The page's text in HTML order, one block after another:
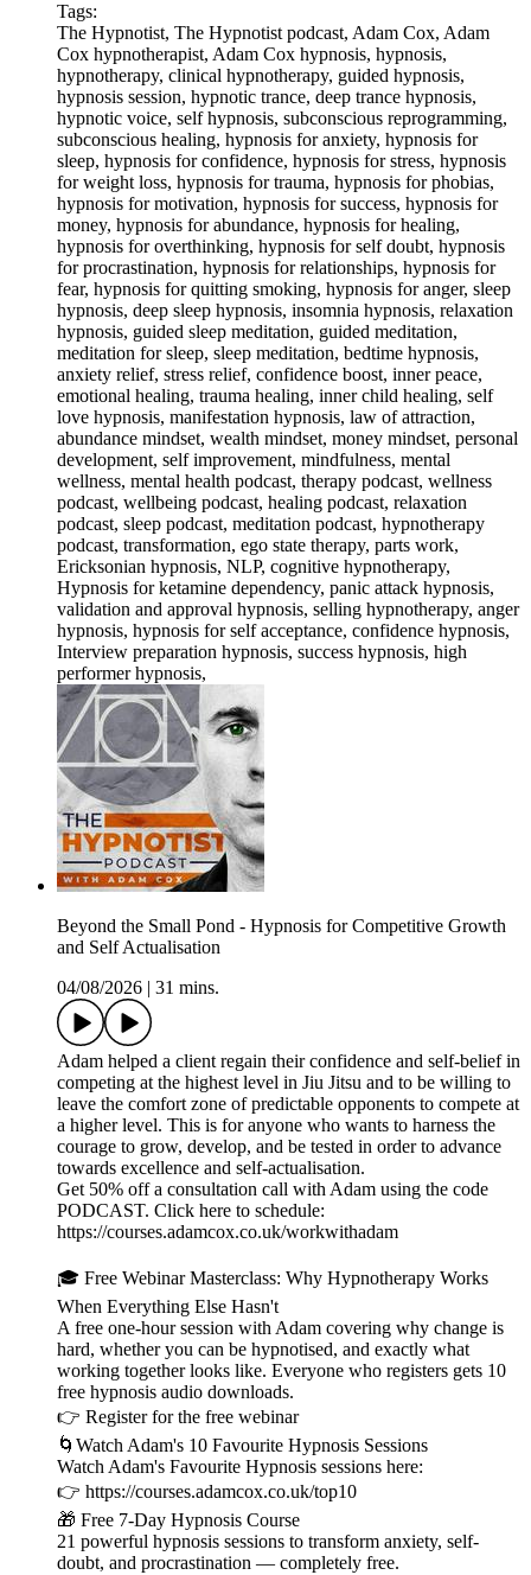
Tags:
The Hypnotist, The Hypnotist podcast, Adam Cox, Adam
Cox hypnotherapist, Adam Cox hypnosis, hypnosis,
hypnotherapy, clinical hypnotherapy, guided hypnosis,
hypnosis session, hypnotic trance, deep trance hypnosis,
hypnotic voice, self hypnosis, subconscious reprogramming,
subconscious healing, hypnosis for anxiety, hypnosis for
sleep, hypnosis for confidence, hypnosis for stress, hypnosis
for weight loss, hypnosis for trauma, hypnosis for phobias,
hypnosis for motivation, hypnosis for success, hypnosis for
money, hypnosis for abundance, hypnosis for healing,
hypnosis for overthinking, hypnosis for self doubt, hypnosis
for procrastination, hypnosis for relationships, hypnosis for
fear, hypnosis for quitting smoking, hypnosis for anger, sleep
hypnosis, deep sleep hypnosis, insomnia hypnosis, relaxation
hypnosis, guided sleep meditation, guided meditation,
meditation for sleep, sleep meditation, bedtime hypnosis,
anxiety relief, stress relief, confidence boost, inner peace,
emotional healing, trauma healing, inner child healing, self
love hypnosis, manifestation hypnosis, law of attraction,
abundance mindset, wealth mindset, money mindset, personal
development, self improvement, mindfulness, mental
wellness, mental health podcast, therapy podcast, wellness
podcast, wellbeing podcast, healing podcast, relaxation
podcast, sleep podcast, meditation podcast, hypnotherapy
podcast, transformation, ego state therapy, parts work,
Ericksonian hypnosis, NLP, cognitive hypnotherapy,
Hypnosis for ketamine dependency, panic attack hypnosis,
validation and approval hypnosis, selling hypnotherapy, anger
hypnosis, hypnosis for self acceptance, confidence hypnosis,
Interview preparation hypnosis, success hypnosis, high
performer hypnosis,
Beyond the Small Pond - Hypnosis for Competitive Growth
and Self Actualisation
04/08/2026
31 mins.
Adam helped a client regain their confidence and self-belief in
competing at the highest level in Jiu Jitsu and to be willing to
leave the comfort zone of predictable opponents to compete at
a higher level. This is for anyone who wants to harness the
courage to grow, develop, and be tested in order to advance
towards excellence and self-actualisation.
Get 50% off a consultation call with Adam using the code
PODCAST. Click here to schedule:
⁠⁠⁠⁠⁠⁠⁠⁠⁠⁠https://courses.adamcox.co.uk/workwithadam ⁠⁠⁠⁠⁠⁠⁠⁠⁠⁠
🎓 Free Webinar Masterclass: Why Hypnotherapy Works
When Everything Else Hasn't
A free one-hour session with Adam covering why change is
hard, whether you can be hypnotised, and exactly what
working together looks like. Everyone who registers gets 10
free hypnosis audio downloads.
👉 ⁠⁠⁠⁠⁠⁠⁠⁠⁠⁠⁠⁠⁠⁠⁠⁠⁠⁠⁠⁠⁠⁠⁠⁠⁠⁠⁠⁠⁠Register for the free webinar ⁠⁠⁠⁠⁠⁠⁠⁠⁠⁠⁠⁠⁠⁠⁠⁠⁠⁠⁠⁠⁠⁠⁠⁠⁠⁠⁠⁠⁠
🌀Watch Adam's 10 Favourite Hypnosis Sessions
Watch Adam's Favourite Hypnosis sessions here:
👉 ⁠⁠⁠⁠⁠⁠⁠⁠⁠⁠⁠⁠⁠⁠⁠⁠⁠⁠⁠⁠⁠⁠⁠⁠⁠⁠⁠⁠⁠⁠⁠⁠https://courses.adamcox.co.uk/top10 ⁠⁠⁠⁠⁠⁠⁠⁠⁠⁠⁠⁠⁠⁠⁠⁠⁠⁠⁠⁠⁠⁠⁠⁠⁠
🎁 Free 7-Day Hypnosis Course
21 powerful hypnosis sessions to transform anxiety, self-
doubt, and procrastination — completely free.